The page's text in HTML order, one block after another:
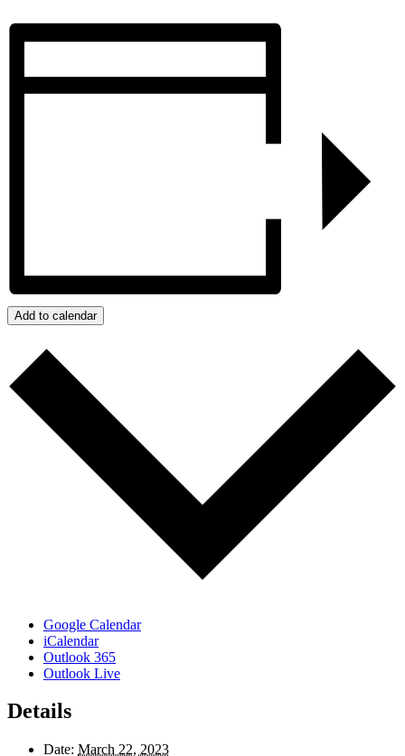
Add to calendar
Google Calendar
iCalendar
Outlook 365
Outlook Live
Details
Date: March 22, 2023